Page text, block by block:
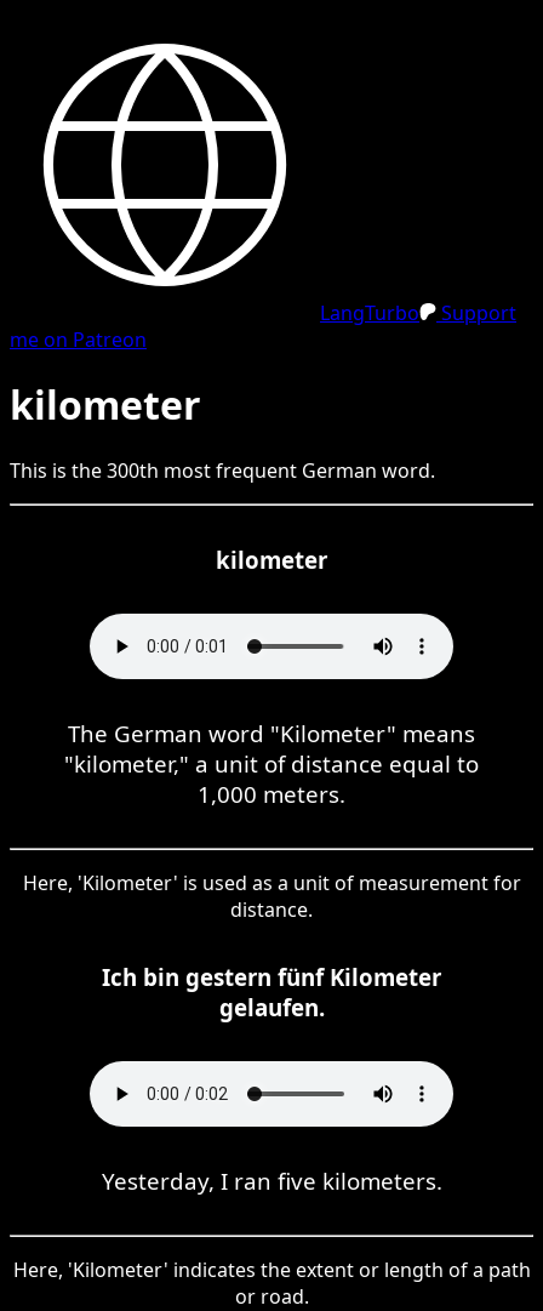
LangTurbo
Support
me on Patreon
kilometer
This is the300th most frequent German word.
kilometer
The German word "Kilometer" means
"kilometer," a unit of distance equal to
1,000 meters.
Here, 'Kilometer' is used as a unit of measurement for
distance.
Ich bin gestern fünf Kilometer
gelaufen.
Yesterday, I ran five kilometers.
Here, 'Kilometer' indicates the extent or length of a path
or road.